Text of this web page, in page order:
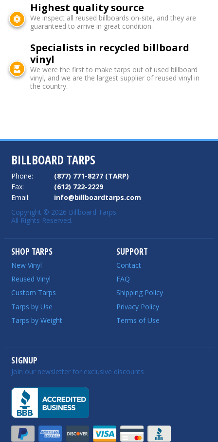
Highest quality source
We inspect all reused billboards on-site, and they are
guaranteed to arrive in great condition.
Specialists in recycled billboard
vinyl
We were the first to make tarps out of used billboard
vinyl, and we are the largest supplier of reused vinyl in
the country.
BILLBOARD TARPS
Phone:
(877) 771-8277 (TARP)
Fax:
(612) 722-2229
Email:
info@billboardtarps.com
Copyright © 2026 Billboard Tarps.
All Rights Reserved.
SHOP TARPS
New Vinyl
Reused Vinyl
Custom Tarps
Tarps by Use
Tarps by Weight
SUPPORT
Contact
FAQ
Shipping Policy
Privacy Policy
Terms of Use
SIGNUP
Join our newsletter for exclusive discounts